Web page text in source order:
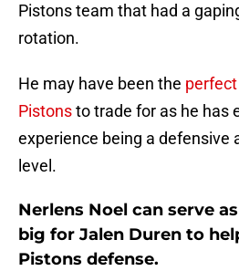
Pistons team that had a
rotation.
He may have been the
Pistonsto trade for as he has
experience being a defensive
level.
Nerlens Noel can serve
big for Jalen Duren to
Pistons defense.